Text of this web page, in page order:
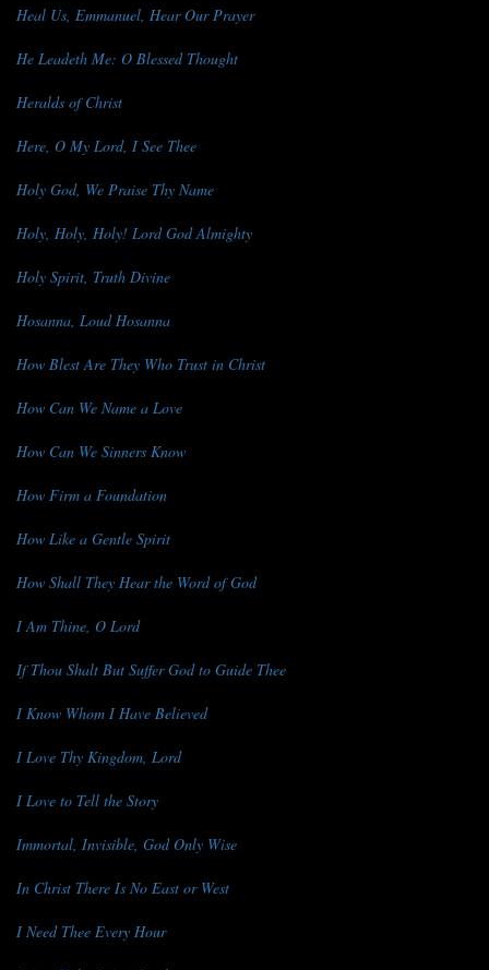
Heal Us, Emmanuel, Hear Our Prayer
He Leadeth Me: O Blessed Thought
Heralds of Christ
Here, O My Lord, I See Thee
Holy God, We Praise Thy Name
Holy, Holy, Holy! Lord God Almighty
Holy Spirit, Truth Divine
Hosanna, Loud Hosanna
How Blest Are They Who Trust in Christ
How Can We Name a Love
How Can We Sinners Know
How Firm a Foundation
How Like a Gentle Spirit
How Shall They Hear the Word of God
I Am Thine, O Lord
If Thou Shalt But Suffer God to Guide Thee
I Know Whom I Have Believed
I Love Thy Kingdom, Lord
I Love to Tell the Story
Immortal, Invisible, God Only Wise
In Christ There Is No East or West
I Need Thee Every Hour